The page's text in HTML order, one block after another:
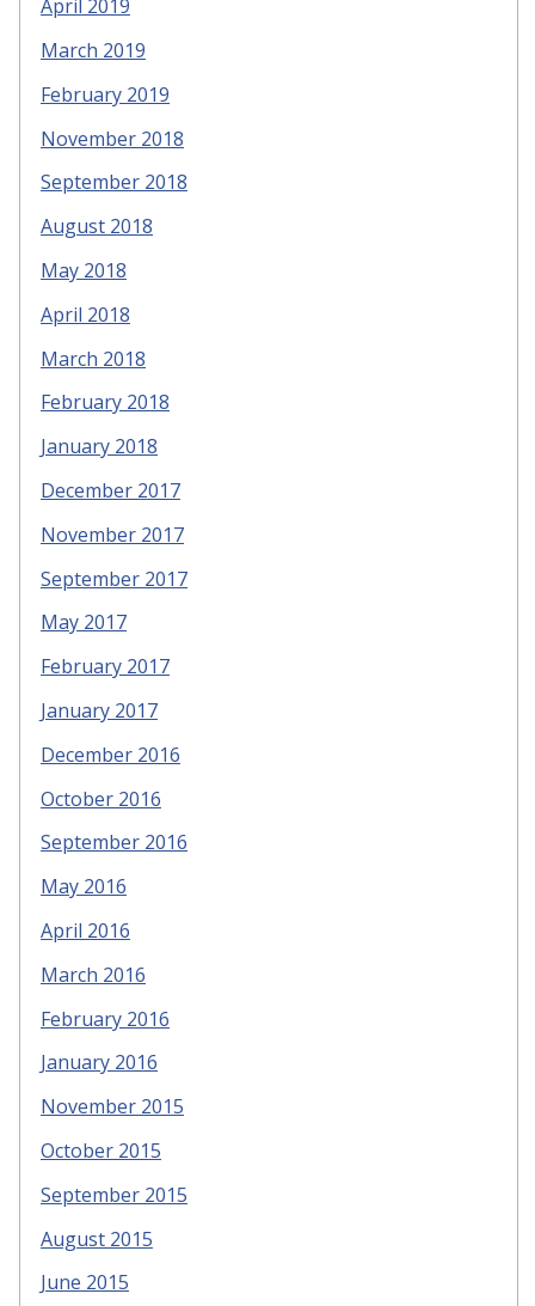
April 2019
March 2019
February 2019
November 2018
September 2018
August 2018
May 2018
April 2018
March 2018
February 2018
January 2018
December 2017
November 2017
September 2017
May 2017
February 2017
January 2017
December 2016
October 2016
September 2016
May 2016
April 2016
March 2016
February 2016
January 2016
November 2015
October 2015
September 2015
August 2015
June 2015